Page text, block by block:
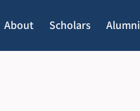
About Scholars Alumni